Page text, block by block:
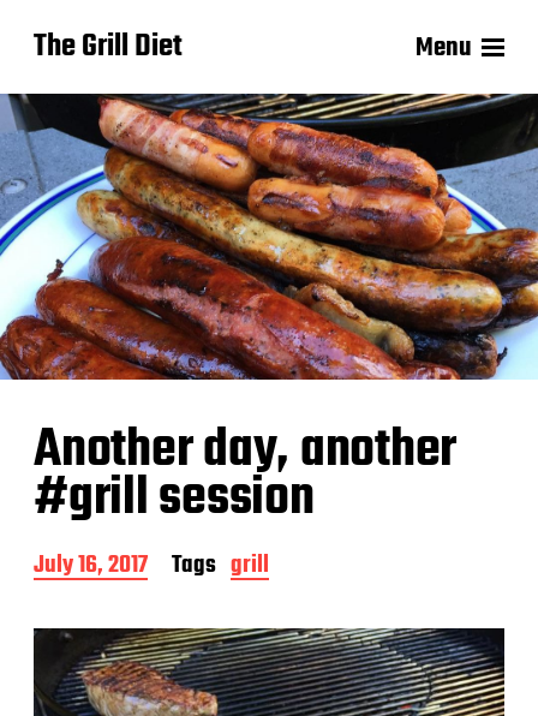
The Grill Diet Menu
Another day, another
#grill session
P
o
t
a
July 16, 2017 Tags grill